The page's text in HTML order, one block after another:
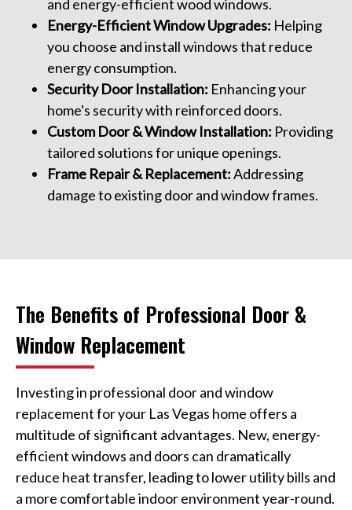
and energy-efficient wood windows.
Energy-Efficient Window Upgrades: Helping
you choose and install windows that reduce
energy consumption.
Security Door Installation: Enhancing your
home's security with reinforced doors.
Custom Door & Window Installation: Providing
tailored solutions for unique openings.
Frame Repair & Replacement:Addressing
damage to existing door and window frames.
The Benefits of Professional Door &
Window Replacement
Investing in professional door and window
replacement for your Las Vegas home offers a
multitude of significant advantages. New, energy-
efficient windows and doors can dramatically
reduce heat transfer, leading to lower utility bills and
a more comfortable indoor environment year-round.